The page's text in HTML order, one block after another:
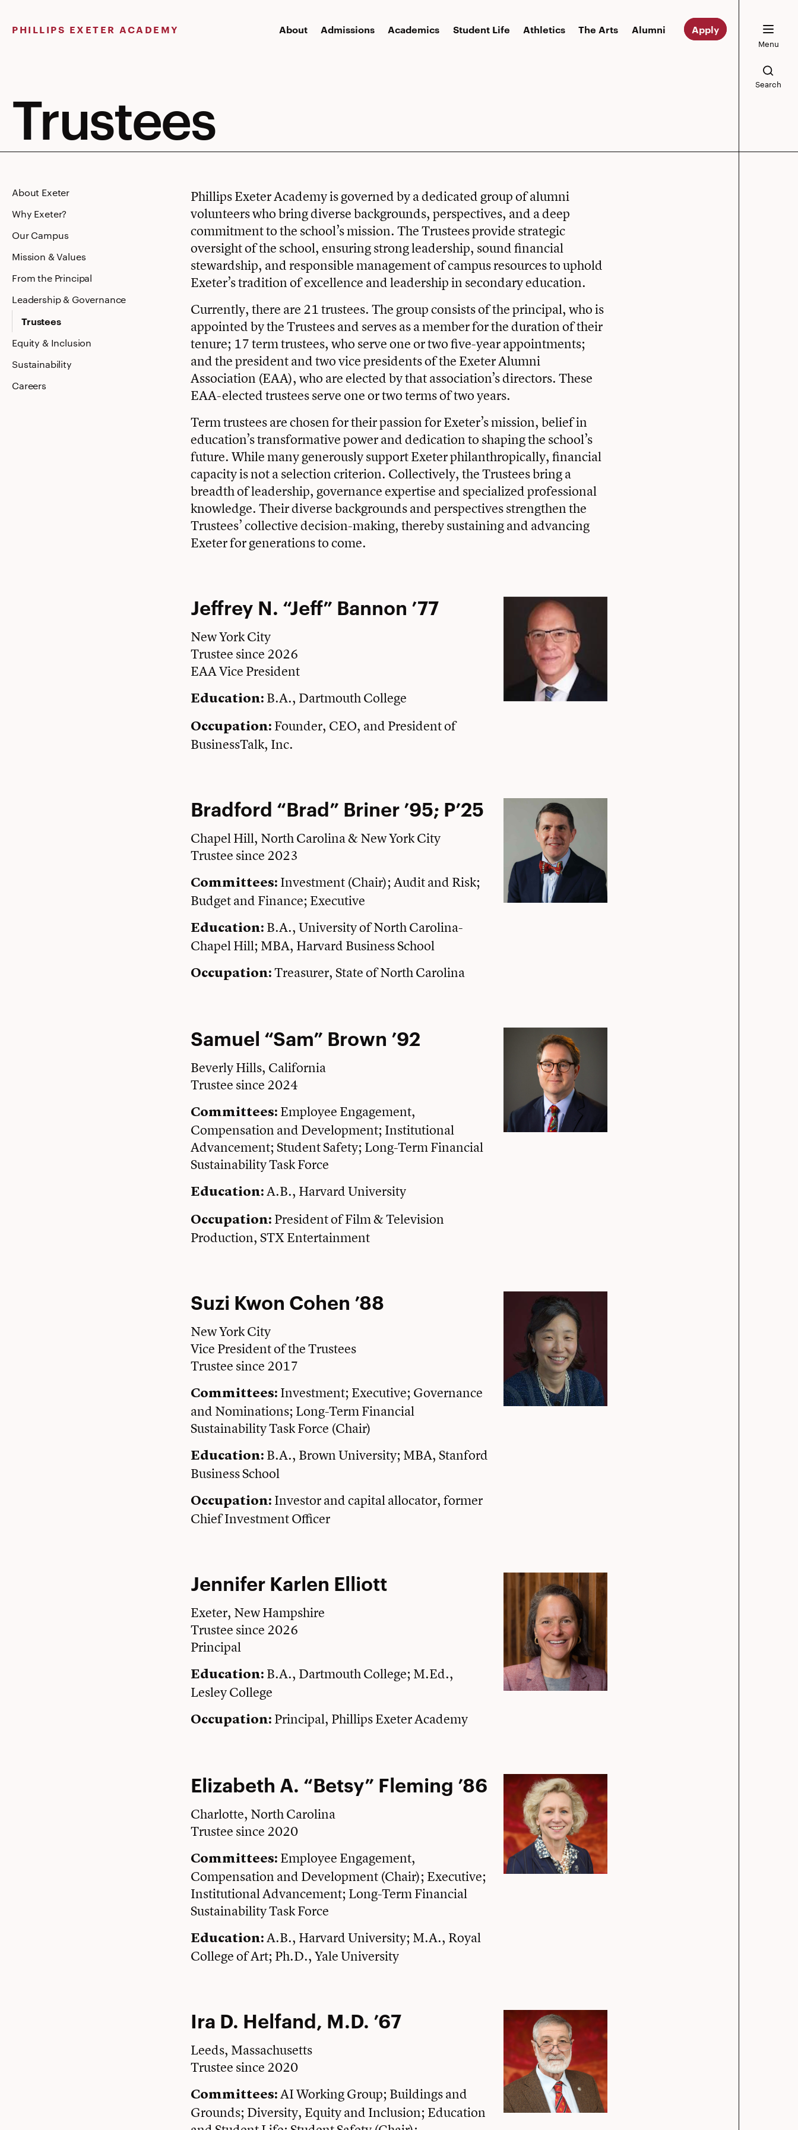
content
PHILLIPS EXETER ACADEMY About Admissions Academics Student Life Athletics The Arts Alumni Apply
Menu
Search
Trustees
About Exeter
Why Exeter?
Our Campus
Mission & Values
From the Principal
Leadership & Governance
Trustees
Equity & Inclusion
Sustainability
Careers
Phillips Exeter Academy is governed by a dedicated group of alumni
volunteers who bring diverse backgrounds, perspectives, and a deep
commitment to the school’s mission. The Trustees provide strategic
oversight of the school, ensuring strong leadership, sound financial
stewardship, and responsible management of campus resources to uphold
Exeter’s tradition of excellence and leadership in secondary education.
Currently, there are 21 trustees. The group consists of the principal, who is
appointed by the Trustees and serves as a member for the duration of their
tenure; 17 term trustees, who serve one or two five-year appointments;
and the president and two vice presidents of the Exeter Alumni
Association (EAA), who are elected by that association’s directors. These
EAA-elected trustees serve one or two terms of two years.
Term trustees are chosen for their passion for Exeter’s mission, belief in
education’s transformative power and dedication to shaping the school’s
future. While many generously support Exeter philanthropically, financial
capacity is not a selection criterion. Collectively, the Trustees bring a
breadth of leadership, governance expertise and specialized professional
knowledge. Their diverse backgrounds and perspectives strengthen the
Trustees’ collective decision-making, thereby sustaining and advancing
Exeter for generations to come.
Jeffrey N. “Jeff” Bannon ’77
New York City
Trustee since 2026
EAA Vice President
Education: B.A., Dartmouth College
Occupation: Founder, CEO, and President of
BusinessTalk, Inc.
Bradford “Brad” Briner ’95; P’25
Chapel Hill, North Carolina & New York City
Trustee since 2023
Committees: Investment (Chair); Audit and Risk;
Budget and Finance; Executive
Education: B.A., University of North Carolina-
Chapel Hill; MBA, Harvard Business School
Occupation: Treasurer, State of North Carolina
Samuel “Sam” Brown ’92
Beverly Hills, California
Trustee since 2024
Committees: Employee Engagement,
Compensation and Development; Institutional
Advancement; Student Safety; Long-Term Financial
Sustainability Task Force
Education: A.B., Harvard University
Occupation: President of Film & Television
Production, STX Entertainment
Suzi Kwon Cohen ’88
New York City
Vice President of the Trustees
Trustee since 2017
Committees: Investment; Executive; Governance
and Nominations; Long-Term Financial
Sustainability Task Force (Chair)
Education: B.A., Brown University; MBA, Stanford
Business School
Occupation: Investor and capital allocator, former
Chief Investment Officer
Jennifer Karlen Elliott
Exeter, New Hampshire
Trustee since 2026
Principal
Education: B.A., Dartmouth College; M.Ed.,
Lesley College
Occupation: Principal, Phillips Exeter Academy
Elizabeth A. “Betsy” Fleming ’86
Charlotte, North Carolina
Trustee since 2020
Committees: Employee Engagement,
Compensation and Development (Chair); Executive;
Institutional Advancement; Long-Term Financial
Sustainability Task Force
Education: A.B., Harvard University; M.A., Royal
College of Art; Ph.D., Yale University
Ira D. Helfand, M.D. ’67
Leeds, Massachusetts
Trustee since 2020
Committees: AI Working Group; Buildings and
Grounds; Diversity, Equity and Inclusion; Education